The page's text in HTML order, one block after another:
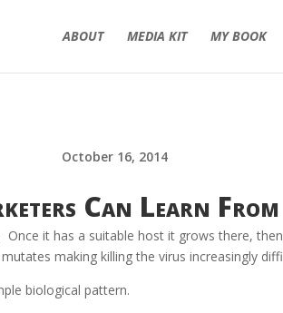
ABOUT MEDIA KIT MY BOOK
October 16, 2014
Can Learn
it has a suitable host it grows there,
making killing the virus increasingly
biological pattern.